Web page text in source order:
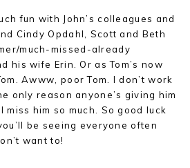
fun with John’s colleagues and
Cindy Opdahl, Scott and Beth
much-missed-already
his wife Erin. Or as Tom’s now
Awww, poor Tom. I don’t work
only reason anyone’s giving him
miss him so much. So good luck
be seeing everyone often
want to!